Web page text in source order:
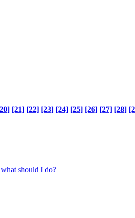
[21] [22] [23] [24] [25] [26] [27] [28]
should I do?